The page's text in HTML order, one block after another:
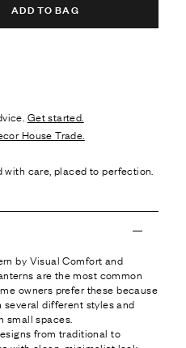
ADD TO BAG
Get started.
House Trade.
with care, placed to perfection.
by Visual Comfort and
are the most common
owners prefer these because
different styles and
small spaces.
from traditional to